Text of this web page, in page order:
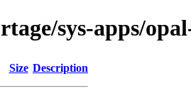
sys-apps/
Size Description